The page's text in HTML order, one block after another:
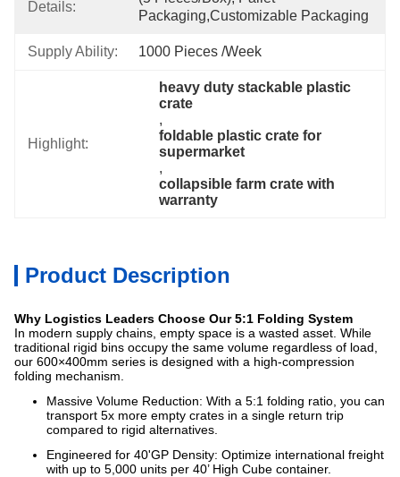
Details:
Packaging,Customizable Packaging
Supply Ability: 1000 Pieces /Week
Highlight:
heavy duty stackable plastic
crate
,
foldable plastic crate for
supermarket
,
collapsible farm crate with
warranty
Product Description
Why Logistics Leaders Choose Our 5:1 Folding System
In modern supply chains, empty space is a wasted asset. While
traditional rigid bins occupy the same volume regardless of load,
our 600×400mm series is designed with a high-compression
folding mechanism.
Massive Volume Reduction: With a 5:1 folding ratio, you can
transport 5x more empty crates in a single return trip
compared to rigid alternatives.
Engineered for 40'GP Density: Optimize international freight
with up to 5,000 units per 40’ High Cube container.